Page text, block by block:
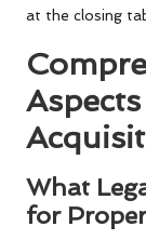
at the closing
What
for